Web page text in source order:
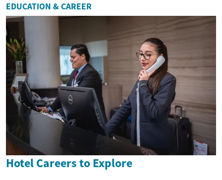
EDUCATION & CAREER
Hotel Careers to Explore